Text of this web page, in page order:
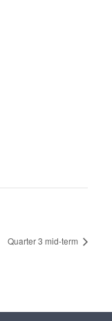
Quarter 3 mid-term